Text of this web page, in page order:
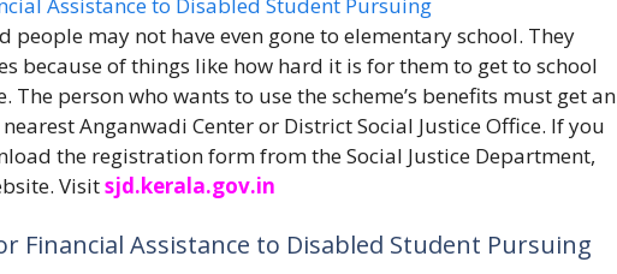
people may not have even gone to elementary school. They
because of things like how hard it is for them to get to school
The person who wants to use the scheme’s benefits must get an
Anganwadi Center or District Social Justice Office. If you
the registration form from the Social Justice Department,
Visitsjd.kerala.gov.in
Financial Assistance to Disabled Student Pursuing